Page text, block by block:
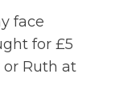
face
for £5
or Ruth at